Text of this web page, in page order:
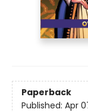
Paperback
Published: Apr